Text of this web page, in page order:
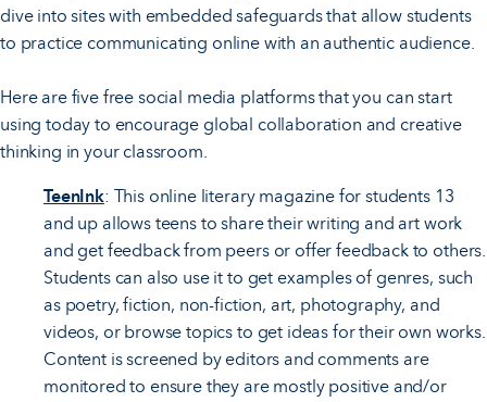
dive into sites with embedded safeguards that allow students
to practice communicating online with an authentic audience.
Here are five free social media platforms that you can start
using today to encourage global collaboration and creative
thinking in your classroom.
TeenInk: This online literary magazine for students 13
and up allows teens to share their writing and art work
and get feedback from peers or offer feedback to others.
Students can also use it to get examples of genres, such
as poetry, fiction, non-fiction, art, photography, and
videos, or browse topics to get ideas for their own works.
Content is screened by editors and comments are
monitored to ensure they are mostly positive and/or